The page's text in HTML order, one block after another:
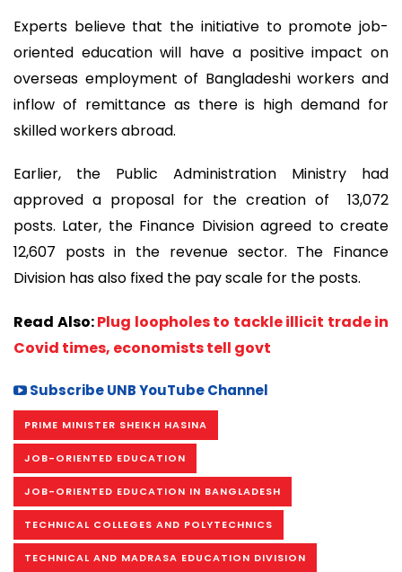
Experts believe that the initiative to promote job-
oriented education will have a positive impact on
overseas employment of Bangladeshi workers and
inflow of remittance as there is high demand for
skilled workers abroad.
Earlier, the Public Administration Ministry had
approved a proposal for the creation of 13,072
posts. Later, the Finance Division agreed to create
12,607 posts in the revenue sector. The Finance
Division has also fixed the pay scale for the posts.
Read Also:Plug loopholes to tackle illicit trade in
Covid times, economists tell govt
Subscribe UNB YouTube Channel
PRIME MINISTER SHEIKH HASINA
JOB-ORIENTED EDUCATION
JOB-ORIENTED EDUCATION IN BANGLADESH
TECHNICAL COLLEGES AND POLYTECHNICS
TECHNICAL AND MADRASA EDUCATION DIVISION